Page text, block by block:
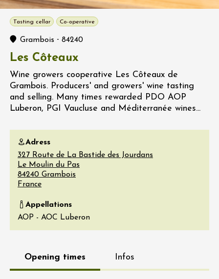
Tasting cellar Co-operative
Grambois - 84240
Les Côteaux
Wine growers cooperative Les Côteaux de
Grambois. Producers' and growers' wine tasting
and selling. Many times rewarded PDO AOP
Luberon, PGI Vaucluse and Méditerranée wines...
Adress
327 Route de La Bastide des Jourdans
Le Moulin du Pas
84240 Grambois
France
Appellations
AOP - AOC Luberon
Opening times Infos